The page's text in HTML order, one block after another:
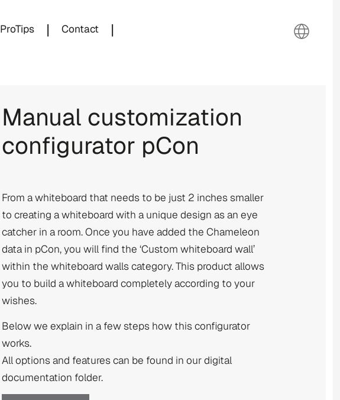
ProTips | Contact |
Manual customization
configurator pCon
From a whiteboard that needs to be just 2 inches smaller
to creating a whiteboard with a unique design as an eye
catcher in a room. Once you have added the Chameleon
data in pCon, you will find the ‘Custom whiteboard wall’
within the whiteboard walls category. This product allows
you to build a whiteboard completely according to your
wishes.
Below we explain in a few steps how this configurator
works.
All options and features can be found in our digital
documentation folder.